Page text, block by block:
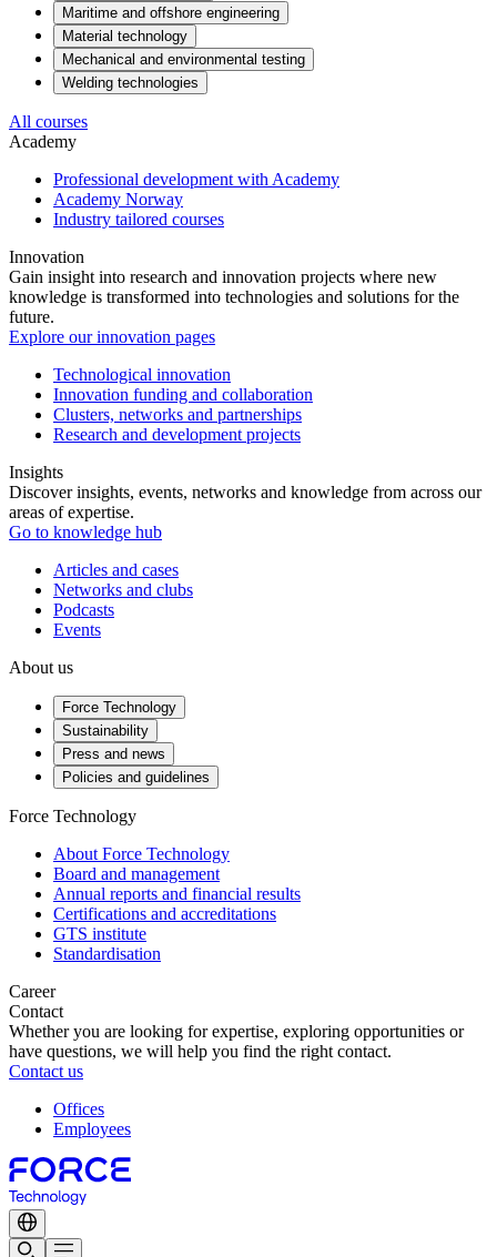
Maritime and offshore engineering
Material technology
Mechanical and environmental testing
Welding technologies
All courses
Academy
Professional development with Academy
Academy Norway
Industry tailored courses
Innovation
Gain insight into research and innovation projects where new
knowledge is transformed into technologies and solutions for the
future.
Explore our innovation pages
Technological innovation
Innovation funding and collaboration
Clusters, networks and partnerships
Research and development projects
Insights
Discover insights, events, networks and knowledge from across our
areas of expertise.
Go to knowledge hub
Articles and cases
Networks and clubs
Podcasts
Events
About us
Force Technology
Sustainability
Press and news
Policies and guidelines
Force Technology
About Force Technology
Board and management
Annual reports and financial results
Certifications and accreditations
GTS institute
Standardisation
Career
Contact
Whether you are looking for expertise, exploring opportunities or
have questions, we will help you find the right contact.
Contact us
Offices
Employees